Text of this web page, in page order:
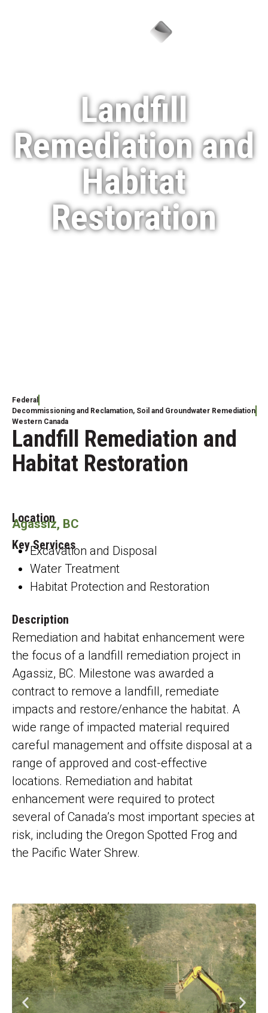
Landfill
Remediation and
Habitat
Restoration
Federal
Decommissioning and Reclamation, Soil and Groundwater Remediation
Western Canada
Landfill Remediation and
Habitat Restoration
Location
Agassiz, BC
Key Services
Excavation and Disposal
Water Treatment
Habitat Protection and Restoration
Description
Remediation and habitat enhancement were
the focus of a landfill remediation project in
Agassiz, BC. Milestone was awarded a
contract to remove a landfill, remediate
impacts and restore/enhance the habitat. A
wide range of impacted material required
careful management and offsite disposal at a
range of approved and cost-effective
locations. Remediation and habitat
enhancement were required to protect
several of Canada’s most important species at
risk, including the Oregon Spotted Frog and
the Pacific Water Shrew.